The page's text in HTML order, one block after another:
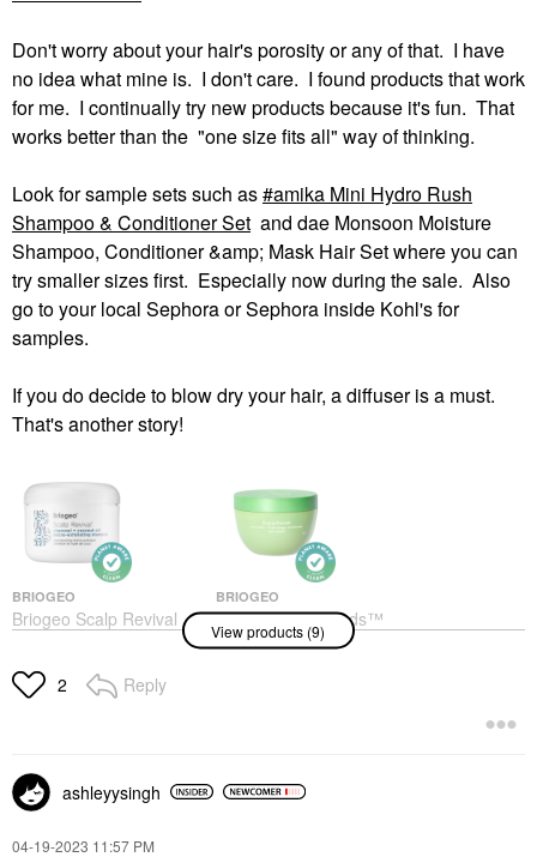
Don't worry about your hair's porosity or any of that. I have
no idea what mine is. I don't care. I found products that work
for me. I continually try new products because it's fun. That
works better than the "one size fits all" way of thinking.
Look for sample sets such as amika Mini Hydro Rush
Shampoo & Conditioner Set and dae Monsoon Moisture
Shampoo, Conditioner &amp; Mask Hair Set where you can
try smaller sizes first. Especially now during the sale. Also
go to your local Sephora or Sephora inside Kohl's for
samples.
If you do decide to blow dry your hair, a diffuser is a must.
That's another story!
BRIOGEO
Briogeo Scalp Revival
Charcoal + Coconut Oil
Scrub Shampoo 8 Oz/
236 ML
BRIOGEO
Briogeo Superfoods™
Avocado + Kiwi Mega
Moisture Hair Mask 8.0
View products (9)
2 Reply
ashleyysingh
‎04-19-2023 11:57 PM